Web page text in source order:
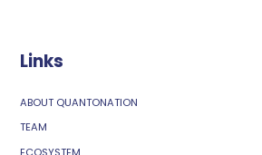
Links
ABOUT QUANTONATION
TEAM